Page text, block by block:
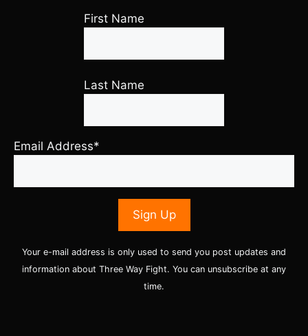
First Name
Last Name
Email Address*
Your e-mail address is only used to send you post updates and
information about Three Way Fight. You can unsubscribe at any
time.